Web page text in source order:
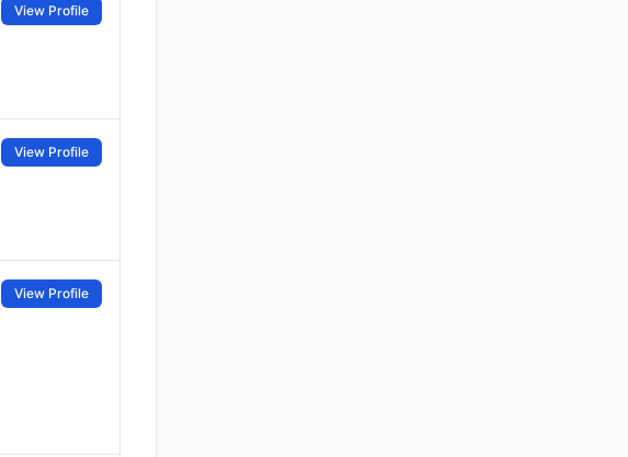
View Profile
View Profile
View Profile